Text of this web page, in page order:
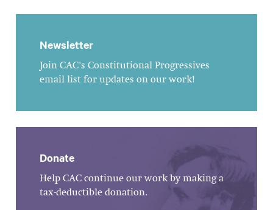
Newsletter
Join CAC's Constitutional Progressives
email list for updates on our work!
Donate
Help CAC continue our work by making a
tax-deductible donation.